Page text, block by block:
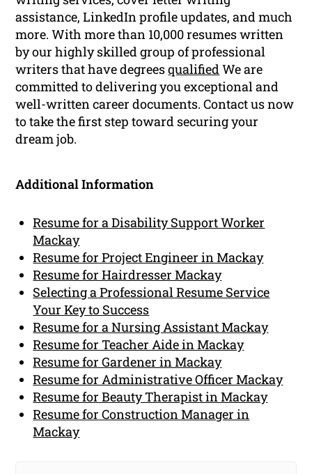
assistance, LinkedIn profile updates, and much
more. With more than 10,000 resumes written
by our highly skilled group of professional
writers that have degreesqualifiedWe are
committed to delivering you exceptional and
well-written career documents. Contact us now
to take the first step toward securing your
dream job.
Additional Information
Resume for a Disability Support Worker
Mackay
Resume for Project Engineer in Mackay
Resume for Hairdresser Mackay
Selecting a Professional Resume Service
Your Key to Success
Resume for a Nursing Assistant Mackay
Resume for Teacher Aide in Mackay
Resume for Gardener in Mackay
Resume for Administrative Officer Mackay
Resume for Beauty Therapist in Mackay
Resume for Construction Manager in
Mackay